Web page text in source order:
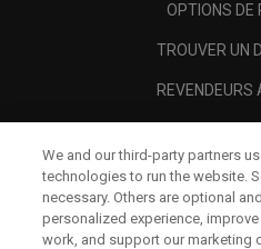
OPTIONS DE
TROUVER UN
REVENDEURS
A
MENTIONS
We and our third-party partners
technologies to run the website.
necessary. Others are optional
personalized experience,
work, and support our marketing